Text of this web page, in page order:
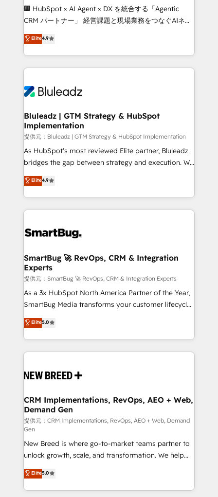
around your business, not a template. ➤ Migration:
Move from any legacy CRM. Zero downtime, full data
run your revenue process. Sales, marketing, and
service wired together. ➤ AI and Integrations: Layer
tune-ups, feature rollouts, adoption coaching. Buying
HubSpot, switching to it, or reviving a stale portal?
🏢 HubSpot × AI Agent × DX を統合する「Agentic
CRM パートナー」 経営課題と現場業務をつなぐAIネイ
ティブ・エージェンシーとして、HubSpot Eliteの実装
力で顧客フロント業務を再設計します。 💡 100inc は何
をする会社か？ HubSpotを共通基盤に、AIエージェン
トを組み込んだ顧客フロント業務（マーケティング・営
ィブ・エージェンシーです。事業部・グループ会社・部
を、CRMを軸とした全社共通基盤に再構築します。意
思決定者・PMO・現場担当者に並走します。 1️⃣
HubSpot導入・活用支援 顧客データの一元化から、
GTMの見える化・自動化まで。全Hub統合運用、デー
タ品質設計、グループ横断のCRM統合に対応します。
の一部をAIが自律実行する組織への移行を設計・実装。
Breeze・Claude等をHubSpotと連携させ、役割定義・
革を、構想から実装・定着までPMOとして主導。「設
の統合・浸透・変革管理を実行します。 ▸ CMS戦略設
計・構築：リード獲得・CVR・SEOを前提にした情報設
計・導線設計・テンプレート設計をContent Hubで一体
提供。 ▸ 既存CRM・MAからの移行支援：Salesforce・
Marketo・Pardot等からの移行、カスタム設計、履歴
Perplexity等のAI検索からの流入・引用を前提にコンテ
ンツとサイト構造を最適化。 🏆 なぜ100incを選ぶの
ISO9001:2015 取得 ✓ 400社以上の導入実績 ✓
HubSpot大百科 出版 CRM・AI活用に関するご相談、現
せください。
Elite4.9
Bluleadz | GTM Strategy & HubSpot
Implementation
提供元：Bluleadz | GTM Strategy & HubSpot Implementation
As HubSpot's most reviewed Elite partner, Bluleadz
bridges the gap between strategy and execution. We
don't just "set up tools" — we install the GTM
Operating System (GTM OS) to align your leadership
and engineer a portal that drives predictable
revenue velocity. 🚀 GTM Strategy & Alignment
stalling growth. Fix your ICP, Math, and Story to stop
Scalable Architecture: Zero-technical-debt setup
across all Hubs, validated by our 7 HubSpot
Accreditations. AI-Powered RevOps: Breeze AI,
custom AI agents, and high-integrity migrations for
total reporting clarity. Security & Compliance: SOC 2
security. 🏆 Why Bluleadz? GTM OS Partner | 16+
Years Experience | 1,000+ Five-Star Reviews
Elite4.9
SmartBug 🚀 RevOps, CRM & Integration
Experts
提供元：SmartBug 🚀 RevOps, CRM & Integration Experts
As a 3x HubSpot North America Partner of the Year,
SmartBug Media transforms your customer lifecycle
into a revenue engine. Our unified ecosystem
includes specialized divisions Globalia (AI &
Software) and Point Success Media (Paid Media),
making this the official home for all three brands. 🔄
and system integrations powered by Globalia’s
trainers to drive platform adoption. 📈 Revenue
Generation - Full-funnel marketing and high-
performance advertising via Point Success Media. -
Expert deployment of Breeze AI and custom agents
to automate growth. 🏆 Elite Excellence - 8 platform
accreditations and deep HIPAA-compliance
expertise. - A team of 250+ experts dedicated to
your resilient growth.
Elite5.0
CRM Implementations, RevOps, AEO + Web,
Demand Gen
提供元：CRM Implementations, RevOps, AEO + Web, Demand
Gen
New Breed is where go-to-market teams partner to
unlock growth, scale, and transformation. We help
companies activate HubSpot’s AI-powered
customer platform and operationalize HubSpot’s
Loop Marketing framework through expert-led
Elite5.0